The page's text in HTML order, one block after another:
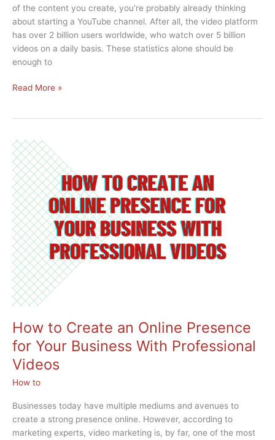
of the content you create, you’re probably already thinking
about starting a YouTube channel. After all, the video platform
has over 2 billion users worldwide, who watch over 5 billion
videos on a daily basis. These statistics alone should be
enough to
Top
Types
of
YouTube
Videos
Read More »
How to Create an Online Presence
for Your Business With Professional
Videos
How to
Businesses today have multiple mediums and avenues to
create a strong presence online. However, according to
marketing experts, video marketing is, by far, one of the most